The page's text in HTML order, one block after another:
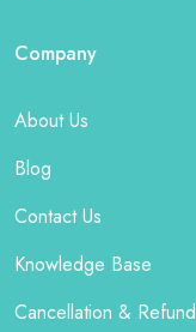
Company
About Us
Blog
Contact Us
Knowledge Base
Cancellation & Refund